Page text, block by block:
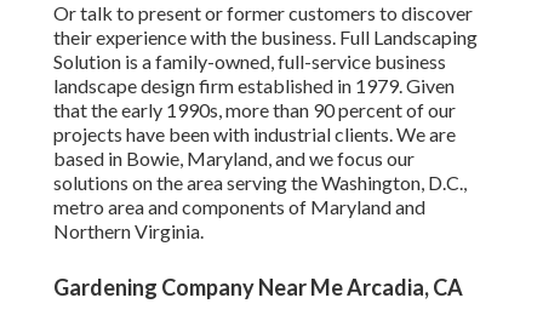
Or talk to present or former customers to discover
their experience with the business. Full Landscaping
Solution is a family-owned, full-service business
landscape design firm established in 1979. Given
that the early 1990s,more than 90 percent of our
projects have been with industrial clients. We are
based in Bowie, Maryland, and we focus our
solutions on the area serving the Washington, D.C.,
metro area and components of Maryland and
Northern Virginia.
Gardening Company Near Me Arcadia, CA